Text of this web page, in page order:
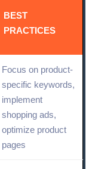
BEST
PRACTICES
Focus on product-
specific keywords,
implement
shopping ads,
optimize product
pages